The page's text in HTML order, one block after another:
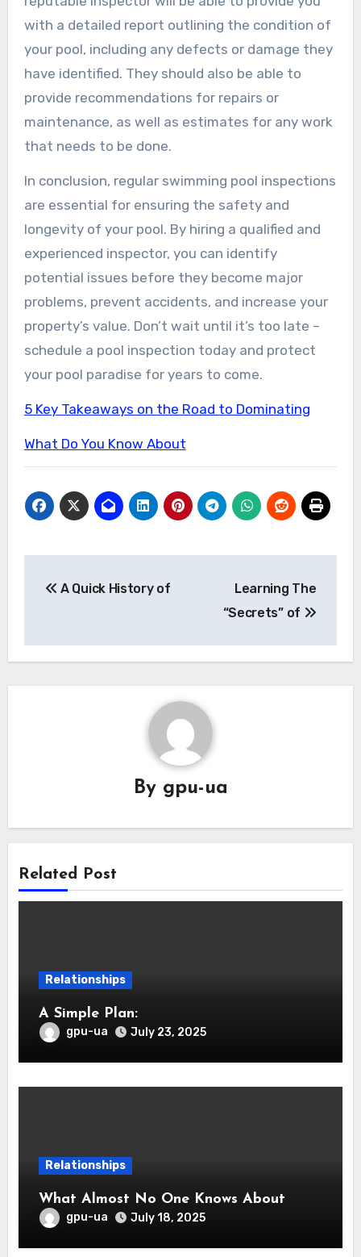
with a detailed report outlining the condition of
your pool, including any defects or damage they
have identified. They should also be able to
provide recommendations for repairs or
maintenance, as well as estimates for any work
that needs to be done.
In conclusion, regular swimming pool inspections
are essential for ensuring the safety and
longevity of your pool. By hiring a qualified and
experienced inspector, you can identify
potential issues before they become major
problems, prevent accidents, and increase your
property’s value. Don’t wait until it’s too late –
schedule a pool inspection today and protect
your pool paradise for years to come.
5 Key Takeaways on the Road to Dominating
What Do You Know About
navigation
A Quick History of
Learning The
“Secrets” of
By gpu-ua
Related Post
Relationships
A Simple Plan:
gpu-ua July 23, 2025
Relationships
What Almost No One Knows About
gpu-ua July 18, 2025